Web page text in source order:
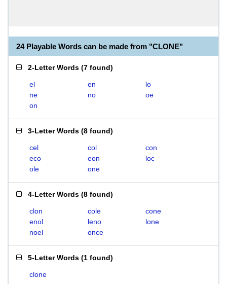
24 Playable Words can be made from "CLONE"
2-Letter Words (7 found)
el en
lo
ne
no
oe
on
3-Letter Words (8 found)
cel col
con
eco
eon
loc
ole
one
4-Letter Words (8 found)
clon cole
cone
enol
leno
lone
noel
once
5-Letter Words (1 found)
clone